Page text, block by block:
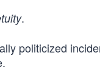
.
politicized